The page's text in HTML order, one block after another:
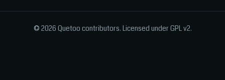
© 2026 Quetoo contributors. Licensed under GPL v2.